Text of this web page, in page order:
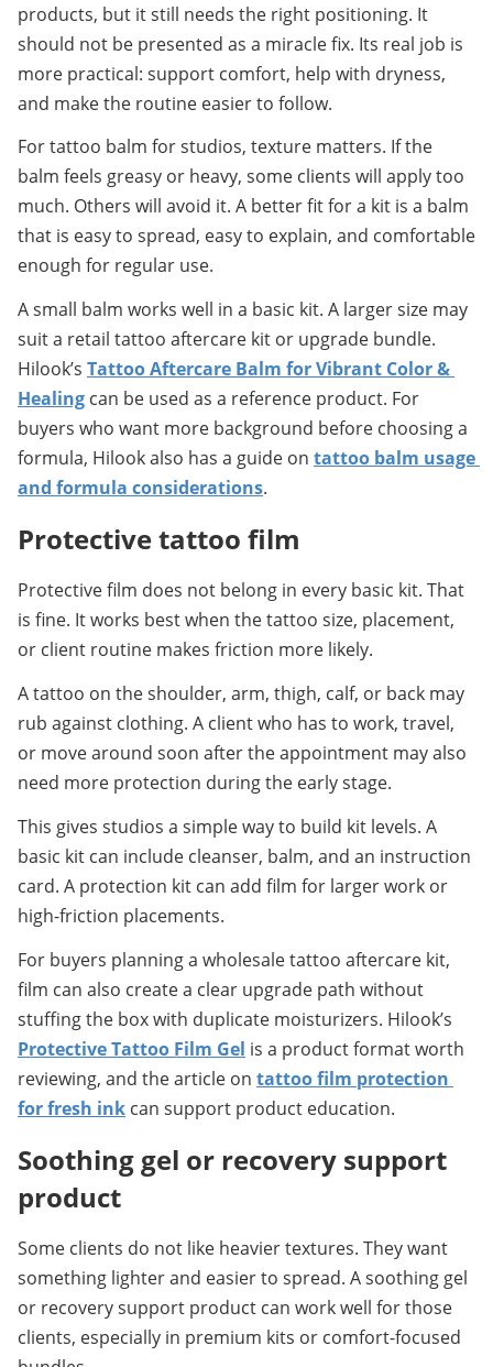
products, but it still needs the right positioning. It
should not be presented as a miracle fix. Its real job is
more practical: support comfort, help with dryness,
and make the routine easier to follow.
For tattoo balm for studios, texture matters. If the
balm feels greasy or heavy, some clients will apply too
much. Others will avoid it. A better fit for a kit is a balm
that is easy to spread, easy to explain, and comfortable
enough for regular use.
A small balm works well in a basic kit. A larger size may
suit a retail tattoo aftercare kit or upgrade bundle.
Hilook’s Tattoo Aftercare Balm for Vibrant Color &
Healing can be used as a reference product. For
buyers who want more background before choosing a
formula, Hilook also has a guide on tattoo balm usage
and formula considerations.
Protective tattoo film
Protective film does not belong in every basic kit. That
is fine. It works best when the tattoo size, placement,
or client routine makes friction more likely.
A tattoo on the shoulder, arm, thigh, calf, or back may
rub against clothing. A client who has to work, travel,
or move around soon after the appointment may also
need more protection during the early stage.
This gives studios a simple way to build kit levels. A
basic kit can include cleanser, balm, and an instruction
card. A protection kit can add film for larger work or
high-friction placements.
For buyers planning a wholesale tattoo aftercare kit,
film can also create a clear upgrade path without
Protective Tattoo Film Gel is a product format worth
reviewing, and the article on tattoo film protection
for fresh ink can support product education.
Soothing gel or recovery support
product
Some clients do not like heavier textures. They want
something lighter and easier to spread. A soothing gel
or recovery support product can work well for those
clients, especially in premium kits or comfort-focused